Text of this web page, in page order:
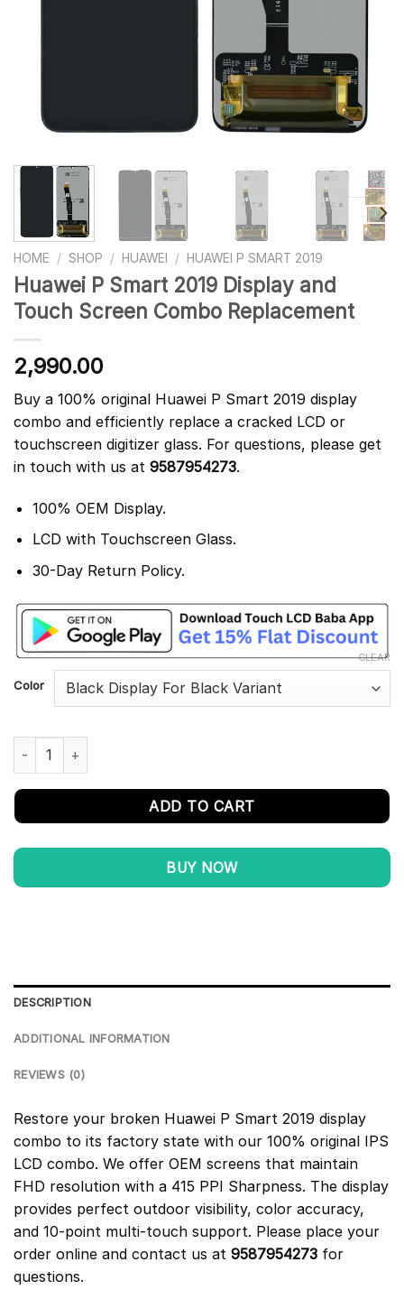
HOME / SHOP / HUAWEI / HUAWEI P SMART 2019
Huawei P Smart 2019 Display and
Touch Screen Combo Replacement
2,990.00
Buy a 100% original Huawei P Smart 2019 display
combo and efficiently replace a cracked LCD or
touchscreen digitizer glass. For questions, please get
in touch with us at 9587954273.
100% OEM Display.
LCD with Touchscreen Glass.
30-Day Return Policy.
Color
CLEAR
Huawei P Smart 2019 Display and Touch Screen Combo
ADD TO CART
BUY NOW
DESCRIPTION
ADDITIONAL INFORMATION
REVIEWS (0)
Restore your broken Huawei P Smart 2019 display
combo to its factory state with our 100% original IPS
LCD combo. We offer OEM screens that maintain
FHD resolution with a 415 PPI Sharpness. The display
provides perfect outdoor visibility, color accuracy,
and 10-point multi-touch support. Please place your
order online and contact us at 9587954273 for
questions.